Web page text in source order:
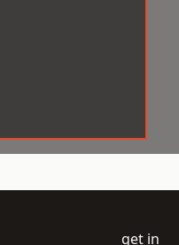
get in